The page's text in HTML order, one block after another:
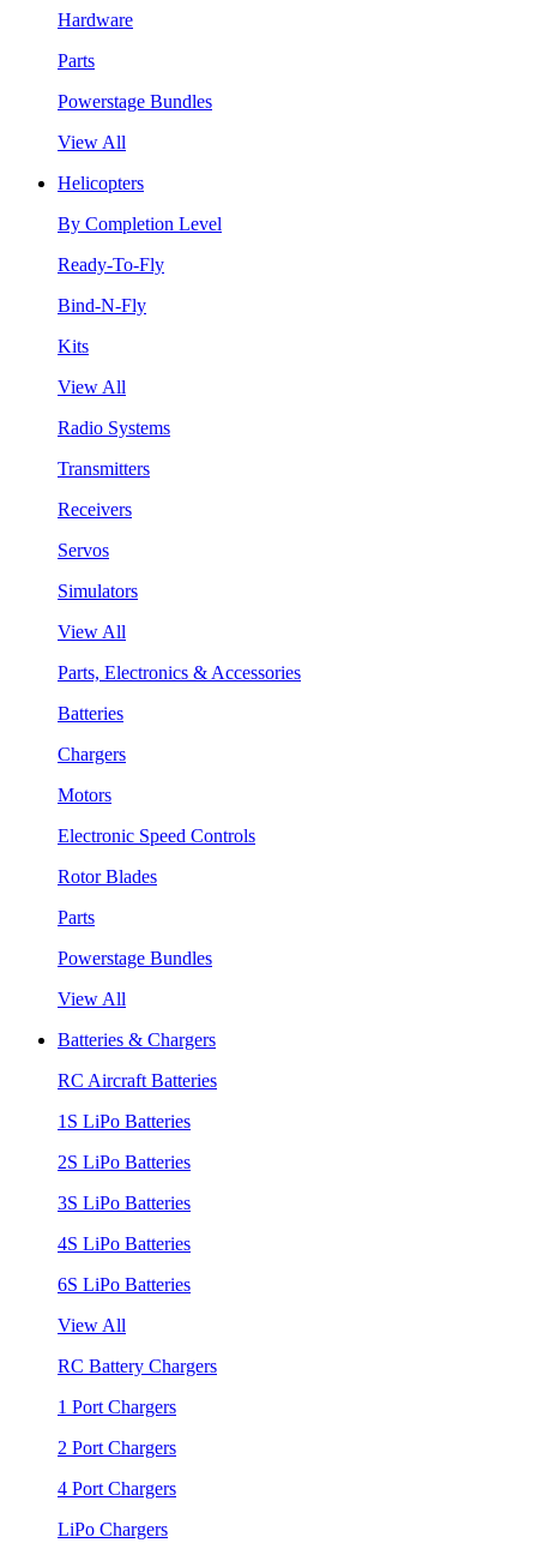
Hardware
Parts
Powerstage Bundles
View All
Helicopters
By Completion Level
Ready-To-Fly
Bind-N-Fly
Kits
View All
Radio Systems
Transmitters
Receivers
Servos
Simulators
View All
Parts, Electronics & Accessories
Batteries
Chargers
Motors
Electronic Speed Controls
Rotor Blades
Parts
Powerstage Bundles
View All
Batteries & Chargers
RC Aircraft Batteries
1S LiPo Batteries
2S LiPo Batteries
3S LiPo Batteries
4S LiPo Batteries
6S LiPo Batteries
View All
RC Battery Chargers
1 Port Chargers
2 Port Chargers
4 Port Chargers
LiPo Chargers